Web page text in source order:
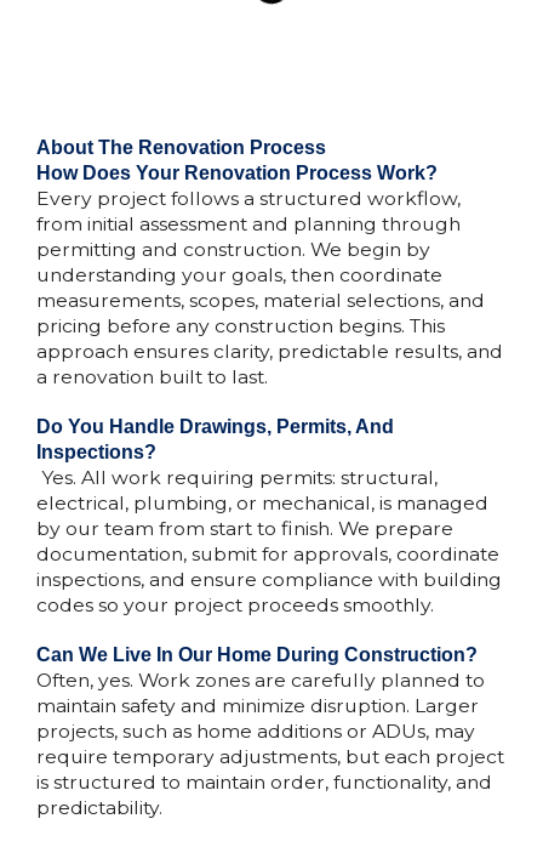
About The Renovation Process
How Does Your Renovation Process Work?
Every project follows a structured workflow,
from initial assessment and planning through
permitting and construction. We begin by
understanding your goals, then coordinate
measurements, scopes, material selections, and
pricing before any construction begins. This
approach ensures clarity, predictable results, and
a renovation built to last.
Do You Handle Drawings, Permits, And
Inspections?​​
Yes. All work requiring permits: structural,
electrical, plumbing, or mechanical, is managed
by our team from start to finish. We prepare
documentation, submit for approvals, coordinate
inspections, and ensure compliance with building
codes so your project proceeds smoothly.
Can We Live In Our Home During Construction?​
Often, yes. Work zones are carefully planned to
maintain safety and minimize disruption. Larger
projects, such as home additions or ADUs, may
require temporary adjustments, but each project
is structured to maintain order, functionality, and
predictability.